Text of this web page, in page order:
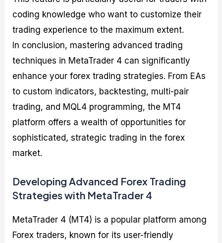
coding knowledge who want to customize their
trading experience to the maximum extent.
In conclusion, mastering advanced trading
techniques in MetaTrader 4 can significantly
enhance your forex trading strategies. From EAs
to custom indicators, backtesting, multi-pair
trading, and MQL4 programming, the MT4
platform offers a wealth of opportunities for
sophisticated, strategic trading in the forex
market.
Developing Advanced Forex Trading
Strategies with MetaTrader 4
MetaTrader 4 (MT4) is a popular platform among
Forex traders, known for its user-friendly